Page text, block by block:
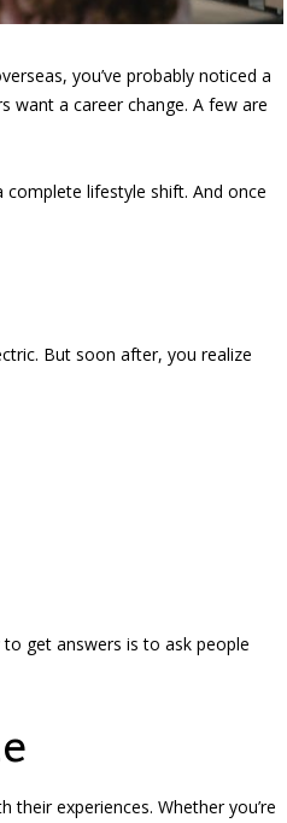
you’ve probably noticed a
want a career change. A few are
complete lifestyle shift. And once
But soon after, you realize
to get answers is to ask people
experiences. Whether you’re